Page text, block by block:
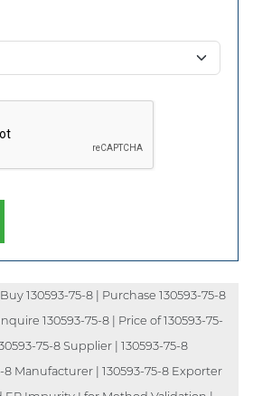
130593-75-8 | Purchase 130593-75-8
130593-75-8 | Price of 130593-75-
75-8 Supplier | 130593-75-8
8 Manufacturer | 130593-75-8 Exporter